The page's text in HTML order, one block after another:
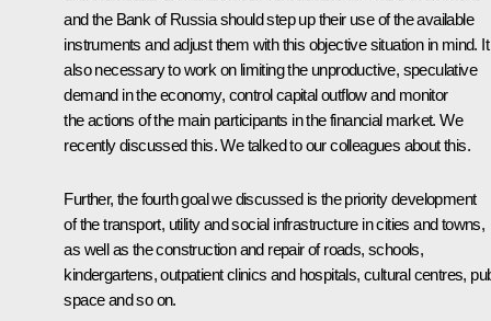
and the Bank of Russia should step up their use of the available
instruments and adjust them with this objective situation in mind.
also necessary to work on limiting the unproductive, speculative
demand in the economy, control capital outflow and monitor
the actions of the main participants in the financial market. We
recently discussed this. We talked to our colleagues about this.
Further, the fourth goal we discussed is the priority development
of the transport, utility and social infrastructure in cities and towns,
as well as the construction and repair of roads, schools,
kindergartens, outpatient clinics and hospitals, cultural centres,
space and so on.